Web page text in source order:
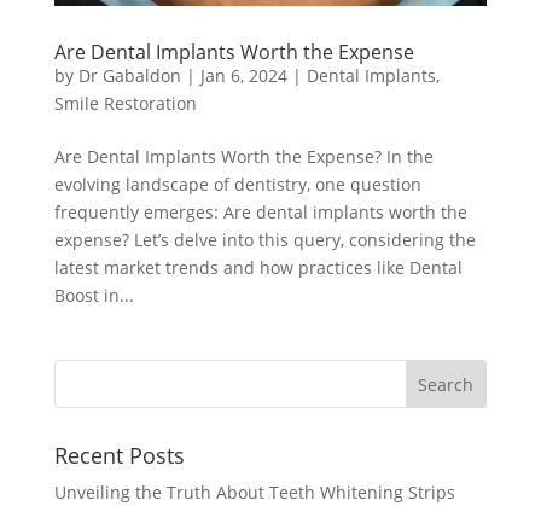
Are Dental Implants Worth the Expense
by Dr Gabaldon | Jan 6, 2024| Dental Implants,
Smile Restoration
Are Dental Implants Worth the Expense? In the
evolving landscape of dentistry, one question
frequently emerges: Are dental implants worth the
expense? Let’s delve into this query, considering the
latest market trends and how practices like Dental
Boost in...
Recent Posts
Unveiling the Truth About Teeth Whitening Strips